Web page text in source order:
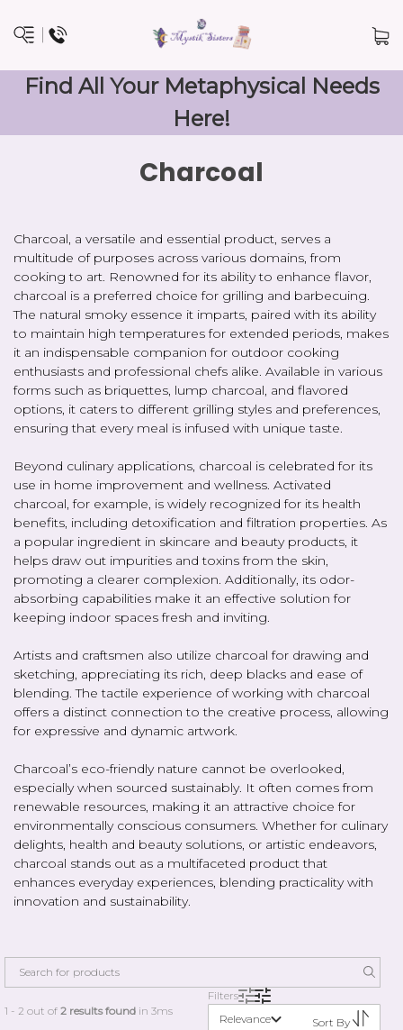
Find All Your Metaphysical Needs
Here!
Charcoal
Charcoal, a versatile and essential product, serves a
multitude of purposes across various domains, from
cooking to art. Renowned for its ability to enhance flavor,
charcoal is a preferred choice for grilling and barbecuing.
The natural smoky essence it imparts, paired with its ability
to maintain high temperatures for extended periods, makes
it an indispensable companion for outdoor cooking
enthusiasts and professional chefs alike. Available in various
forms such as briquettes, lump charcoal, and flavored
options, it caters to different grilling styles and preferences,
ensuring that every meal is infused with unique taste.
Beyond culinary applications, charcoal is celebrated for its
use in home improvement and wellness. Activated
charcoal, for example, is widely recognized for its health
benefits, including detoxification and filtration properties. As
a popular ingredient in skincare and beauty products, it
helps draw out impurities and toxins from the skin,
promoting a clearer complexion. Additionally, its odor-
absorbing capabilities make it an effective solution for
keeping indoor spaces fresh and inviting.
Artists and craftsmen also utilize charcoal for drawing and
sketching, appreciating its rich, deep blacks and ease of
blending. The tactile experience of working with charcoal
offers a distinct connection to the creative process, allowing
for expressive and dynamic artwork.
Charcoal’s eco-friendly nature cannot be overlooked,
especially when sourced sustainably. It often comes from
renewable resources, making it an attractive choice for
environmentally conscious consumers. Whether for culinary
delights, health and beauty solutions, or artistic endeavors,
charcoal stands out as a multifaceted product that
enhances everyday experiences, blending practicality with
innovation and sustainability.
1 - 2 out of 2 results foundin 3ms
Filters
Relevance
Sort By